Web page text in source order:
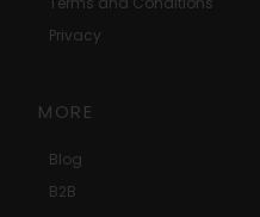
Privacy
MORE
Blog
B2B